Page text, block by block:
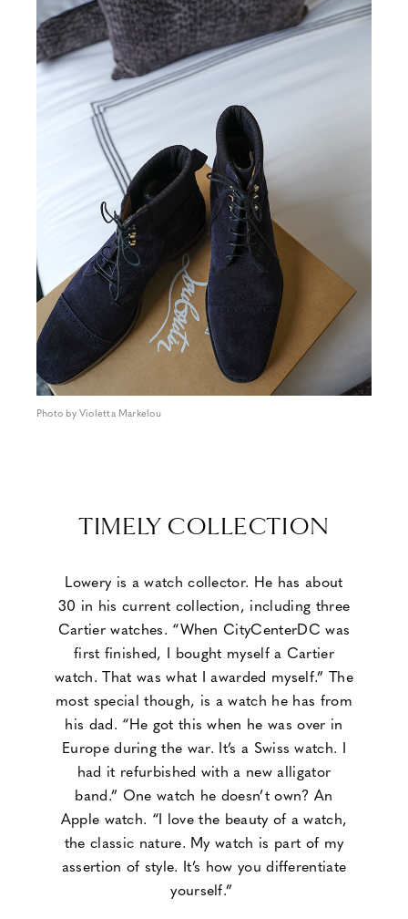
Photo by Violetta Markelou
TIMELY COLLECTION
Lowery is a watch collector. He has about
30 in his current collection, including three
Cartier watches. “When CityCenterDC was
first finished, I bought myself a Cartier
watch. That was what I awarded myself.” The
most special though, is a watch he has from
his dad. “He got this when he was over in
Europe during the war. It’s a Swiss watch. I
had it refurbished with a new alligator
band.” One watch he doesn’t own? An
Apple watch. “I love the beauty of a watch,
the classic nature. My watch is part of my
assertion of style. It’s how you differentiate
yourself.”